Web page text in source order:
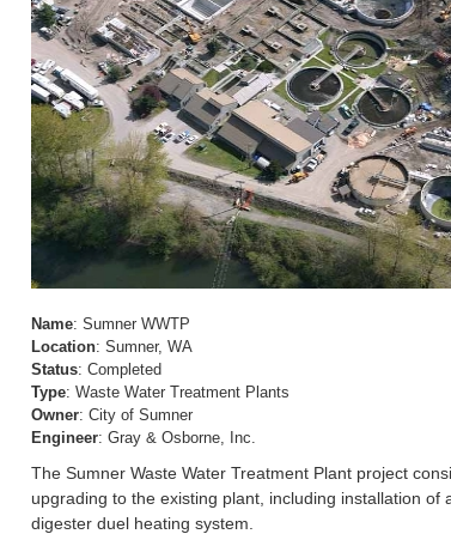
Name: Sumner WWTP
Location: Sumner, WA
Status: Completed
Type: Waste Water Treatment Plants
Owner: City of Sumner
Engineer: Gray & Osborne, Inc.
The Sumner Waste Water Treatment Plant project
upgrading to the existing plant, including installation
digester duel heating system.